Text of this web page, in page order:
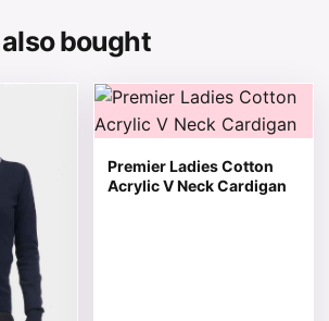
bought
multiple variants. The options may be
Premier Ladies Cotton
Acrylic V Neck Cardigan
This product has multiple